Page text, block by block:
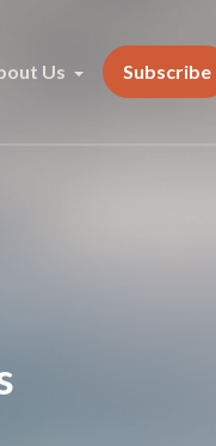
Us Subscribe